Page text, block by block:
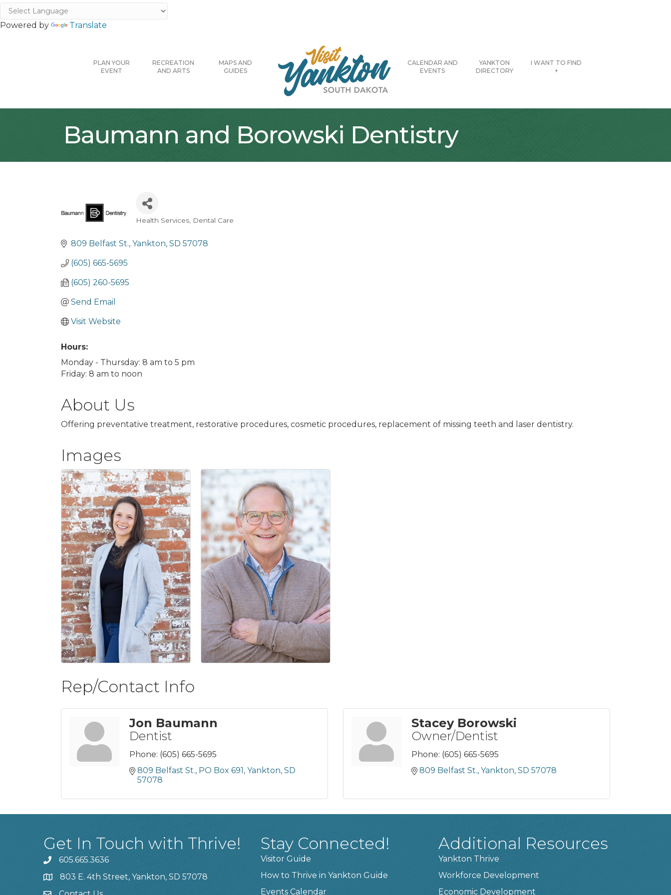
Powered by Translate
PLAN YOUR
EVENT
RECREATION
AND ARTS
MAPS AND
GUIDES
CALENDAR AND
EVENTS
YANKTON
DIRECTORY
I WANT TO FIND
+
Baumann and Borowski Dentistry
Categories
Health Services Dental Care
809 Belfast St. Yankton SD 57078
(605) 665-5695
(605) 260-5695
Send Email
Visit Website
Hours:
Monday - Thursday: 8 am to 5 pm
Friday: 8 am to noon
About Us
Offering preventative treatment, restorative procedures, cosmetic procedures, replacement of missing teeth and laser dentistry.
Images
Rep/Contact Info
Jon Baumann
Dentist
Phone: (605) 665-5695
809 Belfast St., PO Box 691 Yankton SD
57078
Stacey Borowski
Owner/Dentist
Phone: (605) 665-5695
809 Belfast St. Yankton SD 57078
Get In Touch with Thrive!
phone605.665.3636
location803 E. 4th Street, Yankton, SD 57078
Stay Connected!
Visitor Guide
How to Thrive in Yankton Guide
Events Calendar
Additional Resources
Yankton Thrive
Workforce Development
Economic Development